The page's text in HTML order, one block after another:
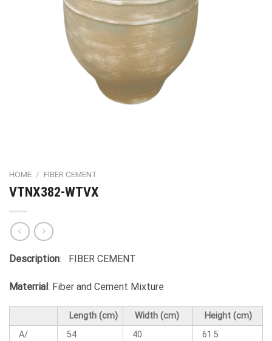
HOME / FIBER CEMENT
VTNX382-WTVX
Description: FIBER CEMENT
Materrial: Fiber and Cement Mixture
Length (cm) Width (cm)
Height (cm)
A/
54 40 61.5